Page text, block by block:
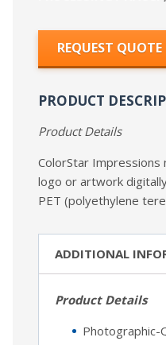
REQUEST QUOTE
PRODUCT
Product Details
ColorStar
logo or artwork
PET (polyethylene
ADDITIONAL
Product Details
Photographic-